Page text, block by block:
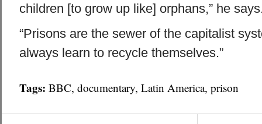
children [to grow up like] orphans,” he
“Prisons are the sewer of the capitalist
always learn to recycle themselves.”
Tags: BBC, documentary, Latin America, prison